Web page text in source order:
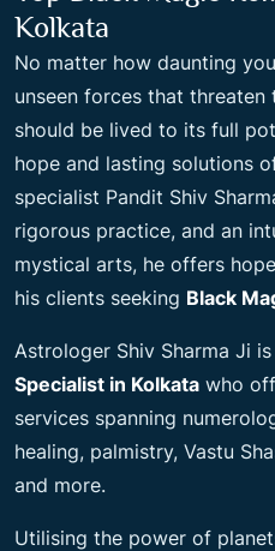
Kolkata
No matter how daunting
unseen forces that
should be lived to its full
hope and lasting solutions
specialist Pandit Shiv
rigorous practice, and an
mystical arts, he offers
his clients seeking Black
Astrologer Shiv Sharma Ji
Specialist in Kolkata who
services spanning
healing, palmistry, Vastu
and more.
Utilising the power of